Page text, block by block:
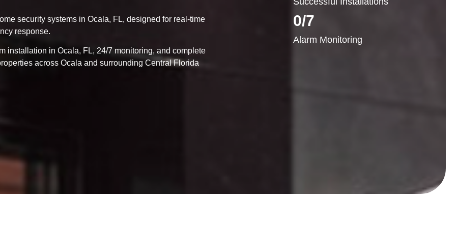
security systems in Ocala, FL, designed for real-time
response.
installation in Ocala, FL, 24/7 monitoring, and complete
across Ocala and surrounding Central Florida
Alarm Monitoring
0/7